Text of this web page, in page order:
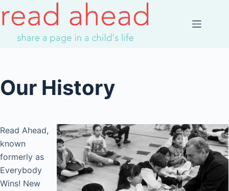
to
content
Our History
Read Ahead,
known
formerly as
Everybody
Wins! New